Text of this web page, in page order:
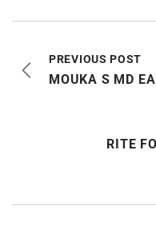
PREVIOUS POST
MOUKA S MD
RITE